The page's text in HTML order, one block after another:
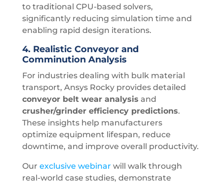
to traditional CPU-based solvers,
significantly reducing simulation time and
enabling rapid design iterations.
4. Realistic Conveyor and
Comminution Analysis
For industries dealing with bulk material
transport, Ansys Rocky provides detailed
conveyor belt wear analysis and
crusher/grinder efficiency predictions.
These insights help manufacturers
optimize equipment lifespan, reduce
downtime, and improve overall productivity.
Our exclusive webinar will walk through
real-world case studies, demonstrate